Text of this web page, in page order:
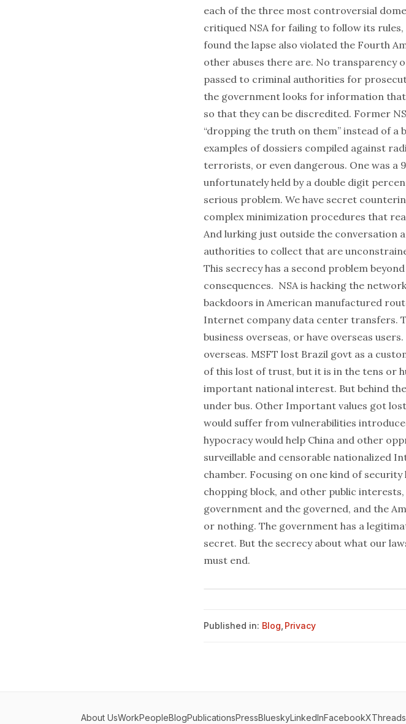
each of the three most controversial
critiqued NSA for failing to follow its
found the lapse also violated the Fourth
other abuses there are. No transparency
passed to criminal authorities for
the government looks for information
so that they can be discredited. Former
“dropping the truth on them” instead of a
examples of dossiers compiled against
terrorists, or even dangerous. One was a
unfortunately held by a double digit
serious problem. We have secret
complex minimization procedures that
And lurking just outside the conversation
authorities to collect that are
This secrecy has a second problem
consequences. NSA is hacking the
backdoors in American manufactured
Internet company data center transfers.
business overseas, or have overseas
overseas. MSFT lost Brazil govt as a
of this lost of trust, but it is in the tens or
important national interest. But behind
under bus. Other Important values got
would suffer from vulnerabilities
hypocracy would help China and other
surveillable and censorable nationalized
chamber. Focusing on one kind of
chopping block, and other public
government and the governed, and the
or nothing. The government has a
secret. But the secrecy about what our
must end.
Published in: Blog Privacy
About UsWorkPeopleBlogPublicationsPressBlueskyLinkedInFacebookXThreads